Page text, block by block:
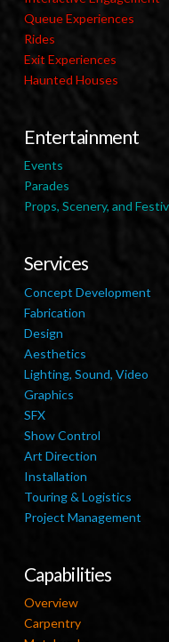
Queue Experiences
Rides
Exit Experiences
Haunted Houses
Entertainment
Events
Parades
Props, Scenery, and
Services
Concept Development
Fabrication
Design
Aesthetics
Lighting, Sound, Video
Graphics
SFX
Show Control
Art Direction
Installation
Touring & Logistics
Project Management
Capabilities
Overview
Carpentry